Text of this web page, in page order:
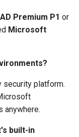
Premium P1 or
Microsoft
security platform.
anywhere.
built-in